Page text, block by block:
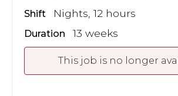
Shift Nights, 12 hours
Duration 13 weeks
This job is no longer